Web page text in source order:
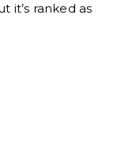
it’s ranked as